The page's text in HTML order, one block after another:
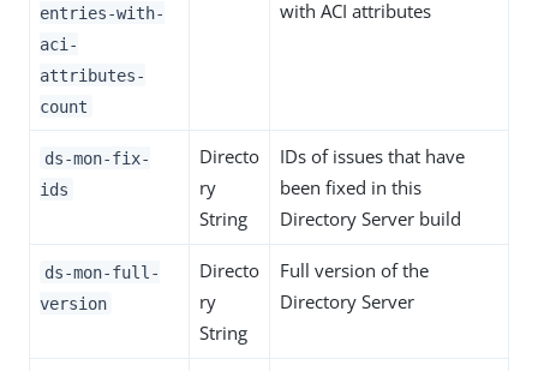
entries-with-
aci-
attributes-
count
with ACI attributes
ds-mon-fix-
ids
Directo
ry
String
IDs of issues that have
been fixed in this
Directory Server build
ds-mon-full-
version
Directo
ry
String
Full version of the
Directory Server